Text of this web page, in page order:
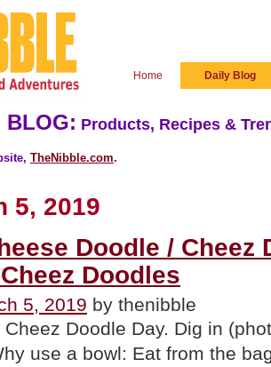
Home Daily Blog
BLOG: Products, Recipes &
TheNibble.com.
5, 2019
Doodle / Cheez
Doodles
5, 2019 by thenibble
Cheez Doodle Day. Dig in
use a bowl: Eat from the